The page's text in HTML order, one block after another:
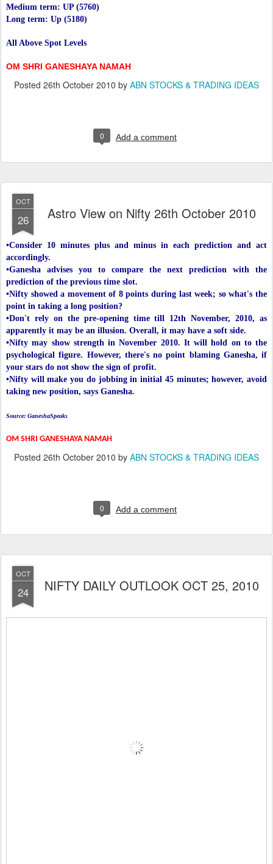
Medium term: UP (5760)
Long term: Up (5180)
All Above Spot Levels
OM SHRI GANESHAYA NAMAH
Posted 26th October 2010 by ABN STOCKS & TRADING IDEAS
0 Add a comment
OCT
26 Astro View on Nifty 26th October 2010
•Consider 10 minutes plus and minus in each prediction and act
accordingly.
•Ganesha advises you to compare the next prediction with the
prediction of the previous time slot.
•Nifty showed a movement of 8 points during last week; so what's the
point in taking a long position?
•Don't rely on the pre-opening time till 12th November, 2010, as
apparently it may be an illusion. Overall, it may have a soft side.
•Nifty may show strength in November 2010. It will hold on to the
psychological figure. However, there's no point blaming Ganesha, if
your stars do not show the sign of profit.
•Nifty will make you do jobbing in initial 45 minutes; however, avoid
taking new position, says Ganesha.
Source: GaneshaSpeaks
OM SHRI GANESHAYA NAMAH
Posted 26th October 2010 by ABN STOCKS & TRADING IDEAS
0 Add a comment
OCT
24 NIFTY DAILY OUTLOOK OCT 25, 2010